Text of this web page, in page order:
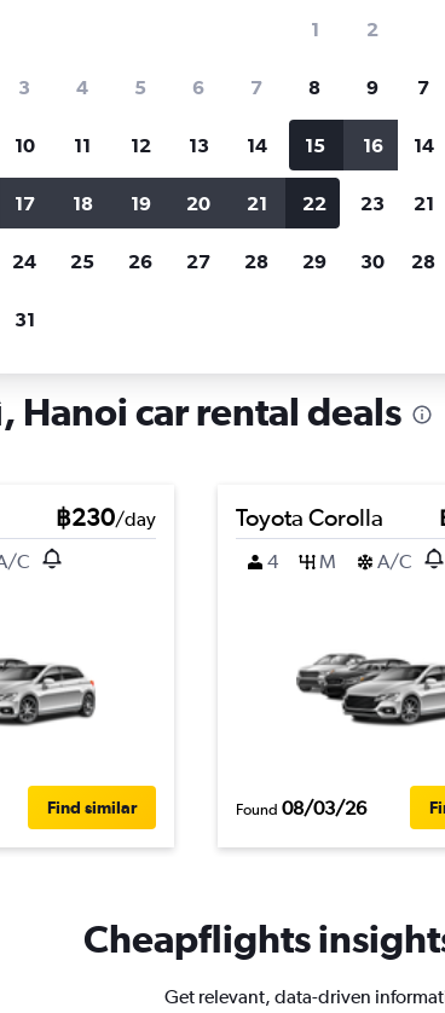
users search for rental cars
deal?Get notifiedwhen
Customized
Filter by rental agency,
more.
Hanoi car rental deals
฿230/day
C
Find similar
Toyota Corolla
4
M A/C
Found 08/03/26
Cheapflights
Get relevant, data-driven
1 2
3 4 5 6 7 8 9
10 11 12 13 14 15 16
17 18 19 20 21 22 23
24 25 26 27 28 29 30
31
7
14
21
28